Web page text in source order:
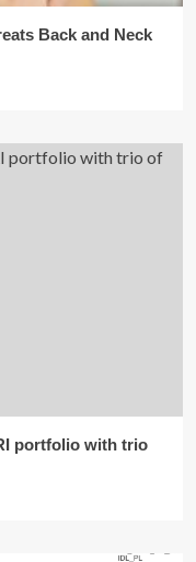
Back and Neck
portfolio with trio